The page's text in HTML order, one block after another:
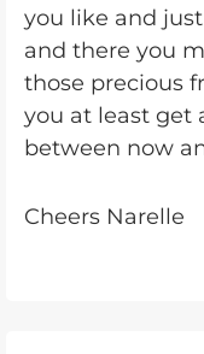
you like and
and there you
those precious
you at least get
between now
Cheers Narelle